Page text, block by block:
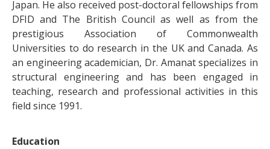
Japan. He also received post-doctoral fellowships from
DFID and The British Council as well as from the
prestigious Association of Commonwealth
Universities to do research in the UK and Canada. As
an engineering academician, Dr. Amanat specializes in
structural engineering and has been engaged in
teaching, research and professional activities in this
field since 1991.
Education